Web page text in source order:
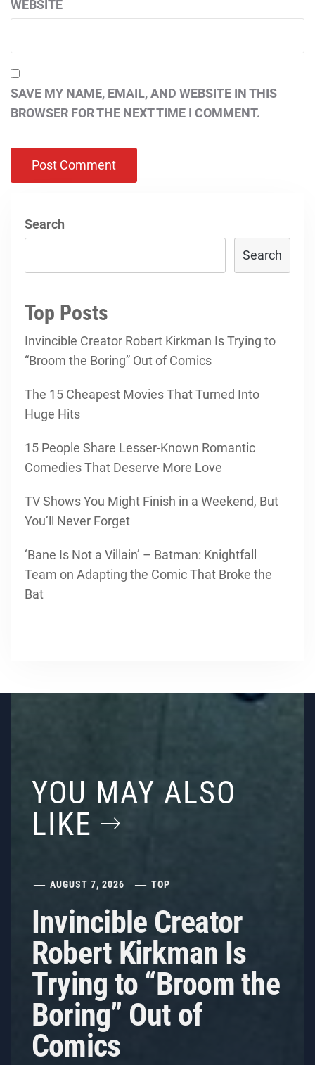
WEBSITE
SAVE MY NAME, EMAIL, AND WEBSITE IN THIS
BROWSER FOR THE NEXT TIME I COMMENT.
Search
Search
Top Posts
Invincible Creator Robert Kirkman Is Trying to
“Broom the Boring” Out of Comics
The 15 Cheapest Movies That Turned Into
Huge Hits
15 People Share Lesser-Known Romantic
Comedies That Deserve More Love
TV Shows You Might Finish in a Weekend, But
You’ll Never Forget
‘Bane Is Not a Villain’ – Batman: Knightfall
Team on Adapting the Comic That Broke the
Bat
YOU MAY ALSO
LIKE
AUGUST 7, 2026 TOP
Invincible Creator
Robert Kirkman Is
Trying to “Broom the
Boring” Out of
Comics